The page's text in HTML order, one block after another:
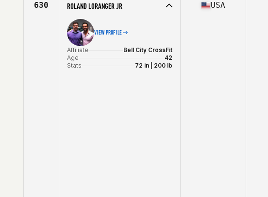
630 ROLAND LORANGER JR
VIEW PROFILE
Affiliate
Bell City CrossFit
Age
42
Stats
72 in | 200 lb
USA